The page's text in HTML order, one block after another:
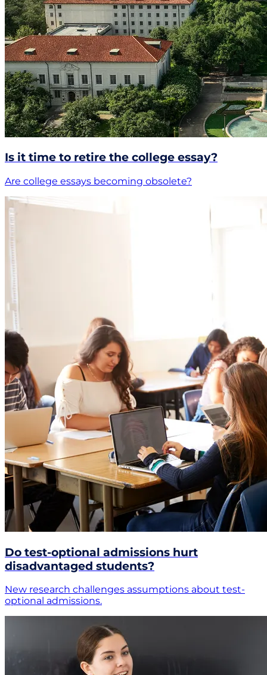
Is it time to retire the college essay?
Are college essays becoming obsolete?
Do test-optional admissions hurt
disadvantaged students?
New research challenges assumptions about test-
optional admissions.